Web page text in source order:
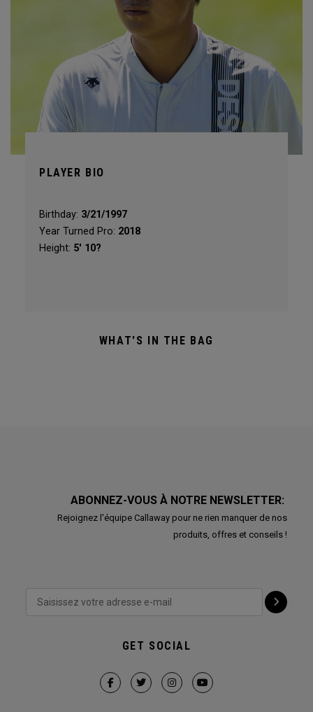
PLAYER BIO
Birthday: 3/21/1997
Year Turned Pro: 2018
Height: 5' 10?
WHAT'S IN THE BAG
ABONNEZ-VOUS À NOTRE NEWSLETTER:
Rejoignez l'équipe Callaway pour ne rien manquer de nos
produits, offres et conseils !
GET SOCIAL